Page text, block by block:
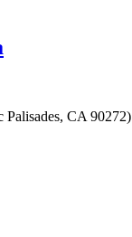
Palisades, CA 90272)